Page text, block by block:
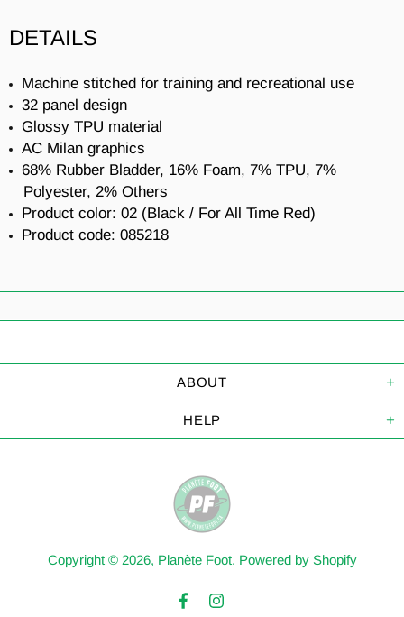
DETAILS
Machine stitched for training and recreational use
32 panel design
Glossy TPU material
AC Milan graphics
68% Rubber Bladder, 16% Foam, 7% TPU, 7%
Polyester, 2% Others
Product color: 02 (Black / For All Time Red)
Product code: 085218
ABOUT
HELP
Copyright © 2026, Planète Foot. Powered by Shopify